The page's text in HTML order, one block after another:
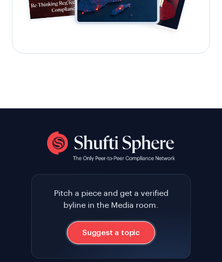
Pitch a piece and get a verified
byline in the Media room.
Suggest a topic